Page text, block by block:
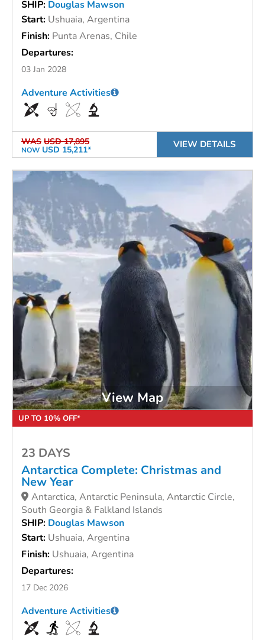
SHIP: Douglas Mawson
Start: Ushuaia, Argentina
Finish: Punta Arenas, Chile
Departures:
03 Jan 2028
WAS USD 17,895
NOW USD 15,211*
Adventure Activities
VIEW DETAILS
View Map
23 DAYS
Antarctica Complete: Christmas and
New Year
Antarctica, Antarctic Peninsula, Antarctic Circle,
South Georgia & Falkland Islands
SHIP: Douglas Mawson
Start: Ushuaia, Argentina
Finish: Ushuaia, Argentina
Departures:
17 Dec 2026
UP TO 10% OFF*
Adventure Activities